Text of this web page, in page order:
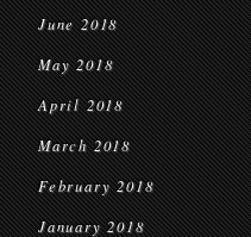
June 2018
May 2018
April 2018
March 2018
February 2018
January 2018